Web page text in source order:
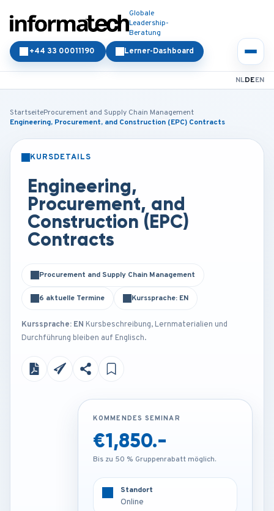
Globale
Leadership-
Beratung
Lerner-Dashboard
+44 33 00011190
NLDEEN
StartseiteProcurement and Supply Chain Management
Engineering, Procurement, and Construction (EPC) Contracts
KURSDETAILS
Engineering,
Procurement, and
Construction (EPC)
Contracts
Procurement and Supply Chain Management
6 aktuelle Termine Kurssprache: EN
Kurssprache: EN Kursbeschreibung, Lernmaterialien und
Durchführung bleiben auf Englisch.
KOMMENDES SEMINAR
€3,450.-
Bis zu 50 % Gruppenrabatt möglich.
KOMMENDES SEMINAR
€1,850.-
Bis zu 50 % Gruppenrabatt möglich.
Standort
Online